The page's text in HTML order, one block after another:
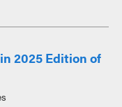
2025 Edition of